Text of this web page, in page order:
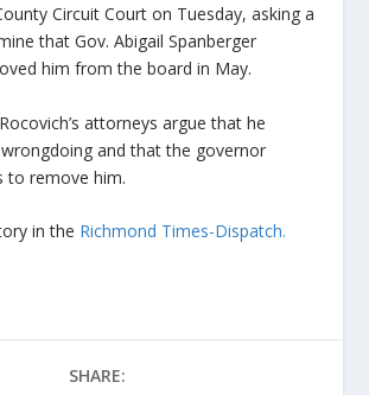
Circuit Court on Tuesday, asking a
that Gov. Abigail Spanberger
him from the board in May.
attorneys argue that he
and that the governor
to remove him.
in the Richmond Times-Dispatch.
SHARE: